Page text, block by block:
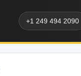
+1 249 494 2090